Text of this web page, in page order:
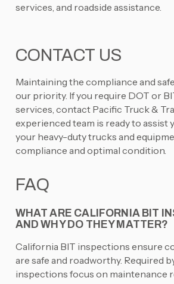
services, and roadside assistance.
CONTACT US
Maintaining the compliance and
our priority. If you require DOT or
services, contact Pacific Truck &
experienced team is ready to assist
your heavy-duty trucks and
compliance and optimal condition.
FAQ
WHAT ARE CALIFORNIA BIT
AND WHY DO THEY MATTER?
California BIT inspections ensure
are safe and roadworthy. Required
inspections focus on maintenance